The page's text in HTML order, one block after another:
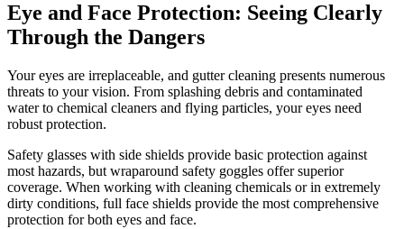
Eye and Face Protection: Seeing Clearly
Through the Dangers
Your eyes are irreplaceable, and gutter cleaning presents numerous
threats to your vision. From splashing debris and contaminated
water to chemical cleaners and flying particles, your eyes need
robust protection.
Safety glasses with side shields provide basic protection against
most hazards, but wraparound safety goggles offer superior
coverage. When working with cleaning chemicals or in extremely
dirty conditions, full face shields provide the most comprehensive
protection for both eyes and face.